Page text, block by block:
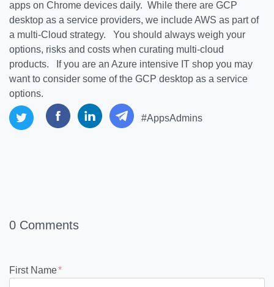
apps on Chrome devices daily. While there are GCP
desktop as a service providers, we include AWS as part of
a multi-Cloud strategy. You should always weigh your
options, risks and costs when curating multi-cloud
products. If you are an Azure intensive IT shop you may
want to consider some of the GCP desktop as a service
options.
#AppsAdmins
0 Comments
First Name*